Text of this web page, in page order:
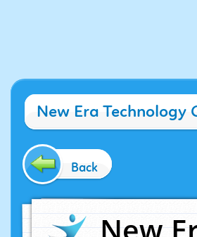
New Era Technology
Back